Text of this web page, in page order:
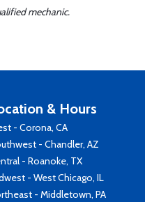
mechanic.
& Hours
- Corona, CA
- Chandler, AZ
- Roanoke, TX
- West Chicago, IL
- Middletown, PA